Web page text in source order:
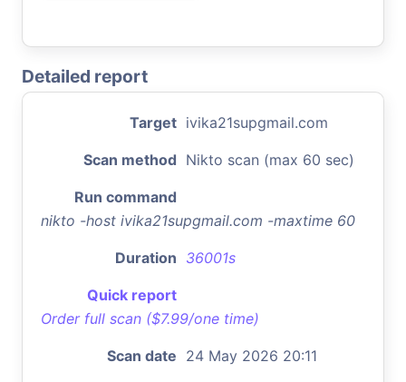
Detailed report
Target ivika21supgmail.com
Scan method Nikto scan (max 60 sec)
Run command
nikto -host ivika21supgmail.com -maxtime 60
Duration 36001s
Quick report
Order full scan ($7.99/one time)
Scan date 24 May 2026 20:11